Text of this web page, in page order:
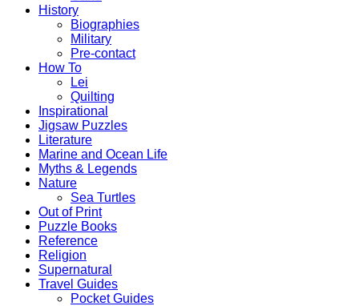
History
Biographies
Military
Pre-contact
How To
Lei
Quilting
Inspirational
Jigsaw Puzzles
Literature
Marine and Ocean Life
Myths & Legends
Nature
Sea Turtles
Out of Print
Puzzle Books
Reference
Religion
Supernatural
Travel Guides
Pocket Guides